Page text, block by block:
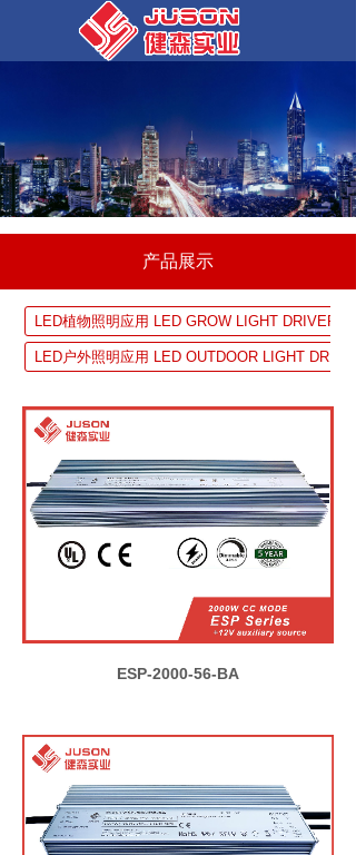
产品展示
LED植物照明应用 LED GROW LIGHT DRIVER
LED户外照明应用 LED OUTDOOR LIGHT
ESP-2000-56-BA